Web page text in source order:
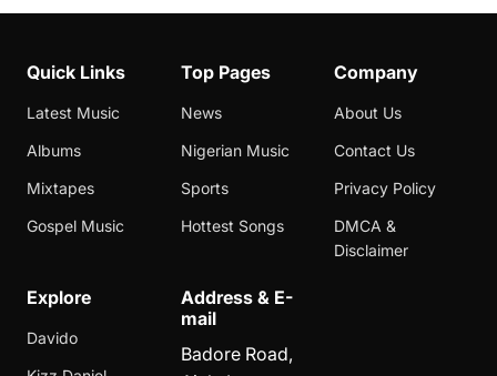
Quick Links
Latest Music
Albums
Mixtapes
Gospel Music
Top Pages
News
Nigerian Music
Sports
Hottest Songs
Company
About Us
Contact Us
Privacy Policy
DMCA &
Disclaimer
Explore
Davido
Address & E-
mail
Badore Road,